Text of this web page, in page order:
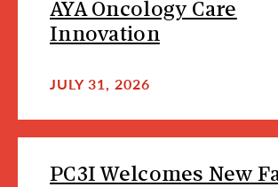
AYA Oncology Care
Innovation
JULY 31, 2026
PC3I Welcomes New